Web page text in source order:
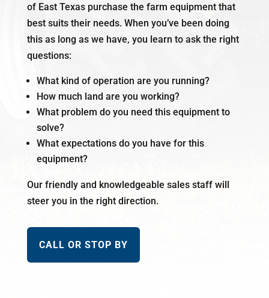
of East Texas purchase the farm equipment that
best suits their needs. When you’ve been doing
this as long as we have, you learn to ask the right
questions:
What kind of operation are you running?
How much land are you working?
What problem do you need this equipment to
solve?
What expectations do you have for this
equipment?
Our friendly and knowledgeable sales staff will
steer you in the right direction.
CALL OR STOP BY